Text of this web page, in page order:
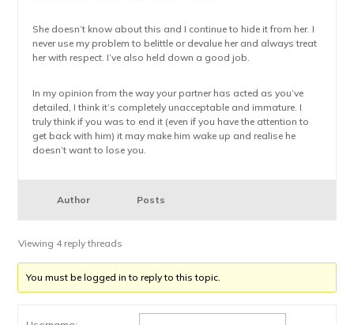
She doesn’t know about this and I continue to hide it from her. I
never use my problem to belittle or devalue her and always treat
her with respect. I’ve also held down a good job.
In my opinion from the way your partner has acted as you’ve
detailed, I think it’s completely unacceptable and immature. I
truly think if you was to end it (even if you have the attention to
get back with him) it may make him wake up and realise he
doesn’t want to lose you.
Author Posts
Viewing 4 reply threads
You must be logged in to reply to this topic.